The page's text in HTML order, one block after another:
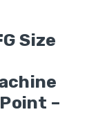
Size
–